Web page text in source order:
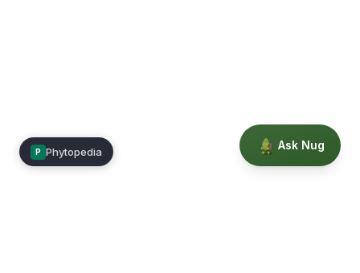
Ask Nug
P Phytopedia